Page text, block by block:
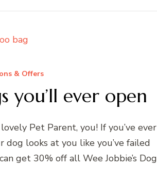
& Offers
you’ll ever open
Pet Parent, you! If you’ve ever
looks at you like you’ve failed
get 30% off all Wee Jobbie’s Dog